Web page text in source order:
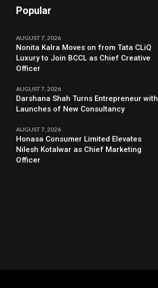
Popular
AUGUST 7, 2026
Nonita Kalra Moves on from Tata CLiQ
Luxury to Join BCCL as Chief Creative
Officer
AUGUST 7, 2026
Darshana Shah Turns Entrepreneur with
Launches of New Consultancy
AUGUST 7, 2026
Honasa Consumer Limited Elevates
Nilesh Kotalwar as Chief Marketing
Officer